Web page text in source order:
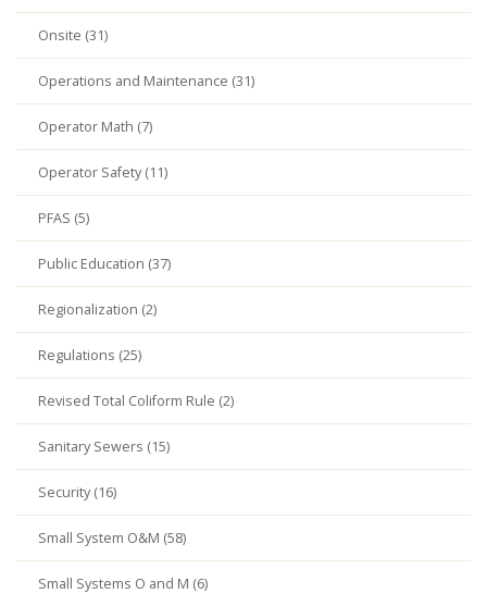
Onsite (31)
Operations and Maintenance (31)
Operator Math (7)
Operator Safety (11)
PFAS (5)
Public Education (37)
Regionalization (2)
Regulations (25)
Revised Total Coliform Rule (2)
Sanitary Sewers (15)
Security (16)
Small System O&M (58)
Small Systems O and M (6)